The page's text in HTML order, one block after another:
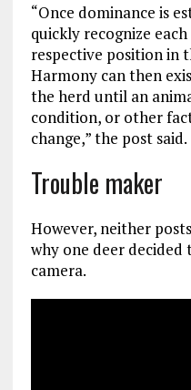
“Once dominance is
quickly recognize
respective position in
Harmony can then
the herd until an
condition, or other
change,” the post said.
Trouble maker
However, neither
why one deer
camera.